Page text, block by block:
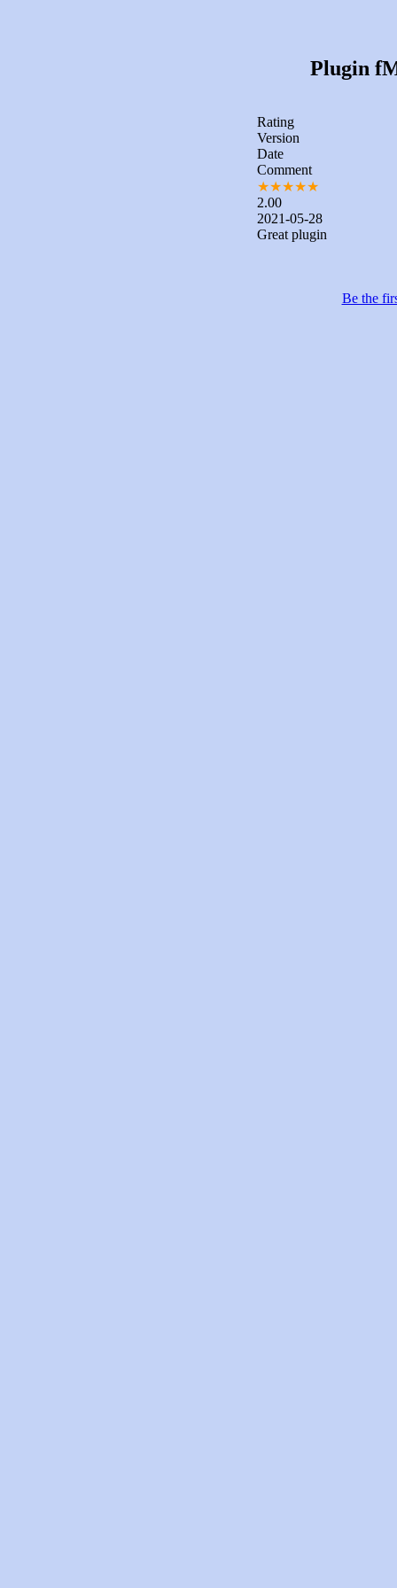
Plugin
Rating
Version
Date
Comment
★★★★★
2.00
2021-05-28
Great plugin
Be the